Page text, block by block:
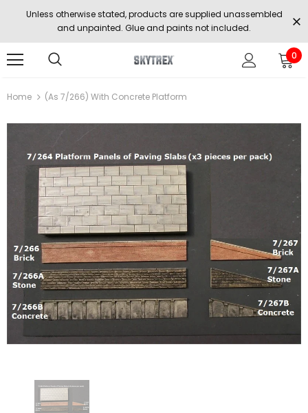
Unless otherwise stated, products are supplied unassembled
and unpainted. Glue and paints not included.
0
Home (as 7/266) With Concrete Platform